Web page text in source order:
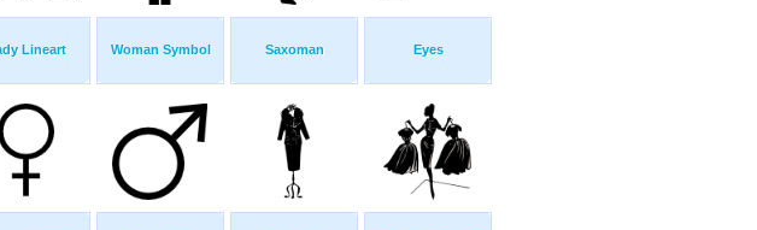
Lineart Woman Symbol Saxoman Eyes